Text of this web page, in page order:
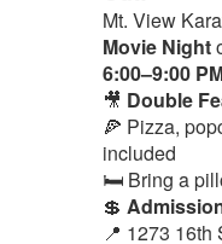
Mt. View
Movie Night
6:00–9:00
🎥 Double
🍕 Pizza,
included
🛏️ Bring a
💲
📍 1273 16th